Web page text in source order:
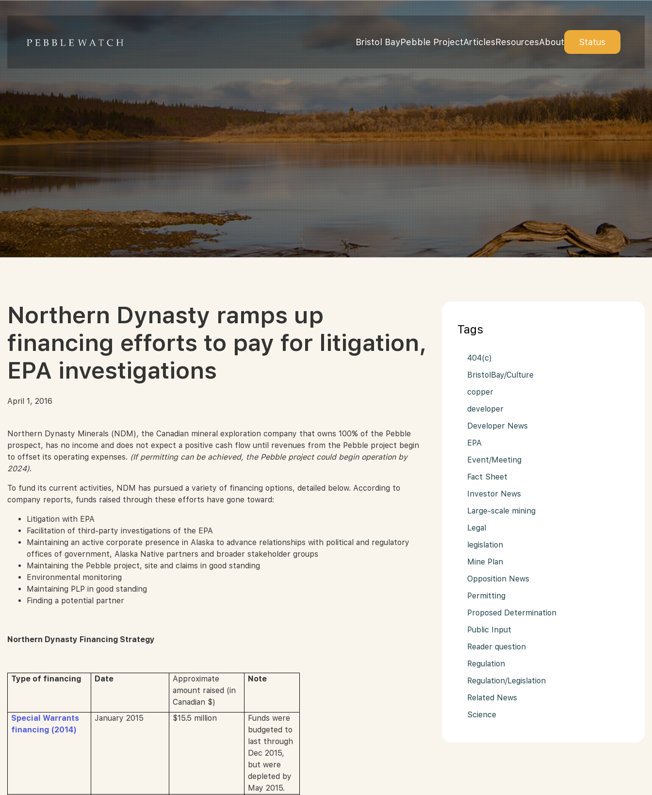
Bristol BayPebble ProjectArticlesResourcesAbout Status
Northern Dynasty ramps up
financing efforts to pay for litigation,
EPA investigations
April 1, 2016
Northern Dynasty Minerals (NDM), the Canadian mineral exploration company that owns 100% of the Pebble
prospect, has no income and does not expect a positive cash flow until revenues from the Pebble project begin
to offset its operating expenses. (If permitting can be achieved, the Pebble project could begin operation by
2024).
To fund its current activities, NDM has pursued a variety of financing options, detailed below. According to
company reports, funds raised through these efforts have gone toward:
Litigation with EPA
Facilitation of third-party investigations of the EPA
Maintaining an active corporate presence in Alaska to advance relationships with political and regulatory
offices of government, Alaska Native partners and broader stakeholder groups
Maintaining the Pebble project, site and claims in good standing
Environmental monitoring
Maintaining PLP in good standing
Finding a potential partner
Northern Dynasty Financing Strategy
Type of financing Date
Approximate
amount raised (in
Canadian $)
Note
Special Warrants
financing (2014)
January 2015 $15.5 million
Funds were
budgeted to
last through
Dec 2015,
but were
depleted by
May 2015.
Tags
404(c)
BristolBay/Culture
copper
developer
Developer News
EPA
Event/Meeting
Fact Sheet
Investor News
Large-scale mining
Legal
legislation
Mine Plan
Opposition News
Permitting
Proposed Determination
Public Input
Reader question
Regulation
Regulation/Legislation
Related News
Science